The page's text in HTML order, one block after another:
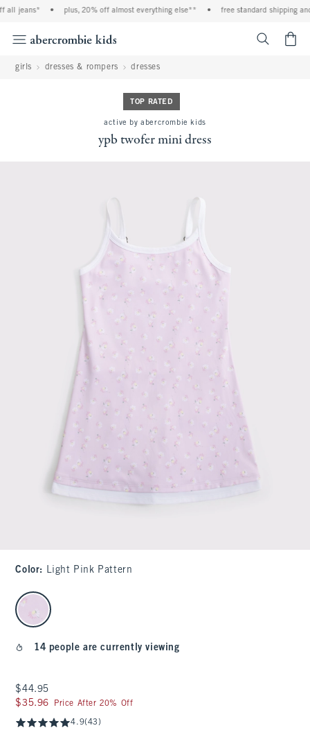
all jeans* plus, 20% off almost everything else** free standard shipping
girls dresses & rompers dresses
TOP RATED
active by abercrombie kids
ypb twofer mini dress
Color: Light Pink Pattern
select color
14 people are currently viewing
$44.95
$44.95
$35.96
$35.96 Price After 20% Off
4.9(43)